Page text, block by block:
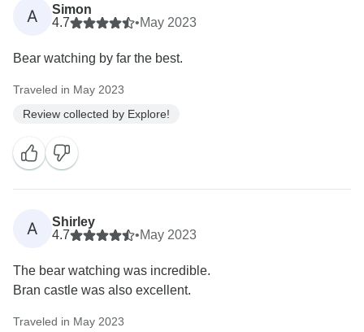
A
Simon
4.7
•May 2023
Bear watching by far the best.
Traveled in May 2023
Review collected by Explore!
A
Shirley
4.7
•May 2023
The bear watching was incredible.
Bran castle was also excellent.
Traveled in May 2023